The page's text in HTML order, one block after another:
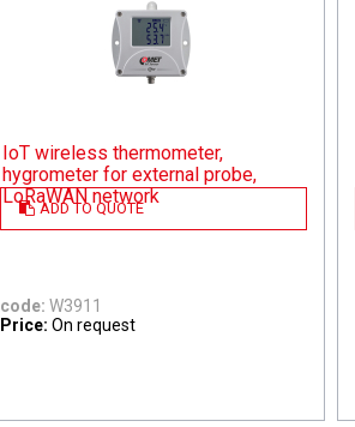
ADD TO QUOTE
IoT wireless thermometer,
hygrometer for external probe,
LoRaWAN network
code: W3911
Price: On request